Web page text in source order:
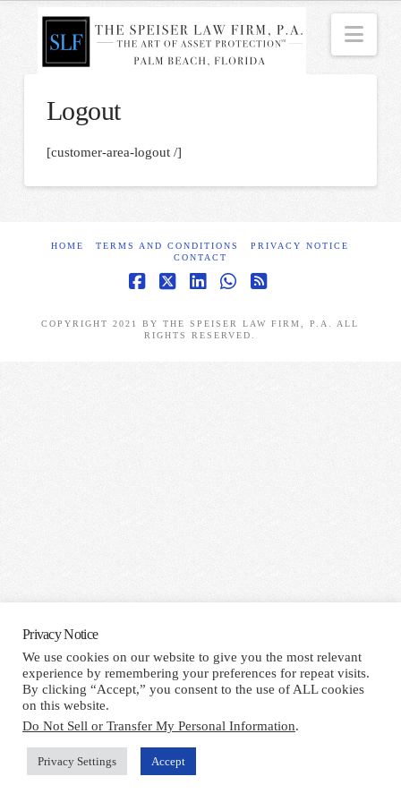
Logout
[customer-area-logout /]
HOME TERMS AND CONDITIONS
PRIVACY NOTICE
CONTACT
COPYRIGHT 2021 BY THE SPEISER LAW FIRM, P.A. ALL
RIGHTS RESERVED.
Privacy Notice
We use cookies on our website to give you the most relevant
experience by remembering your preferences for repeat visits.
By clicking “Accept,” you consent to the use of ALL cookies
on this website.
Do Not Sell or Transfer My Personal Information.
Privacy Settings Accept